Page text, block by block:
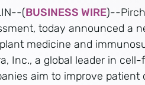
(BUSINESS WIRE)--
today announced a
medicine and
Inc., a global leader in
aim to improve